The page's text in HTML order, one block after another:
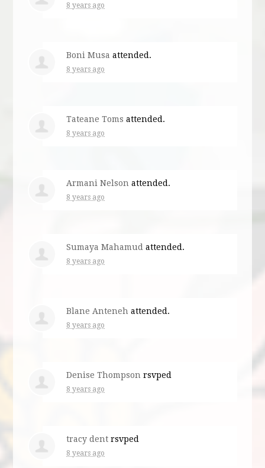
8 years ago
Boni Musa attended.
8 years ago
Tateane Toms attended.
8 years ago
Armani Nelson attended.
8 years ago
Sumaya Mahamud attended.
8 years ago
Blane Anteneh attended.
8 years ago
Denise Thompson rsvped
8 years ago
tracy dent rsvped
8 years ago